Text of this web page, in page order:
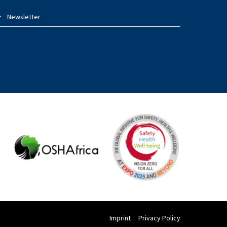
Newsletter
Imprint Privacy Policy